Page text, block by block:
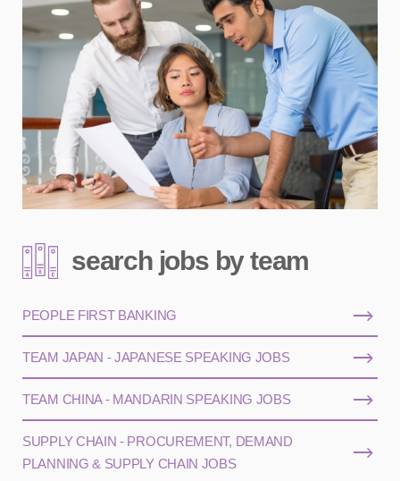
search jobs by team
PEOPLE FIRST BANKING
TEAM JAPAN - JAPANESE SPEAKING JOBS
TEAM CHINA - MANDARIN SPEAKING JOBS
SUPPLY CHAIN - PROCUREMENT, DEMAND
PLANNING & SUPPLY CHAIN JOBS